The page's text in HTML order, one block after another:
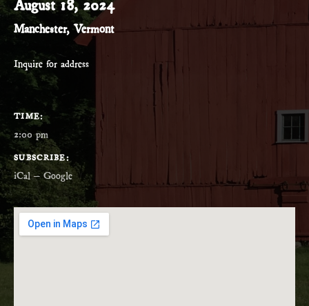
Manchester, Vermont
Inquire for address
GIG DETAILS
TIME
2:00 pm
SUBSCRIBE
iCal Google